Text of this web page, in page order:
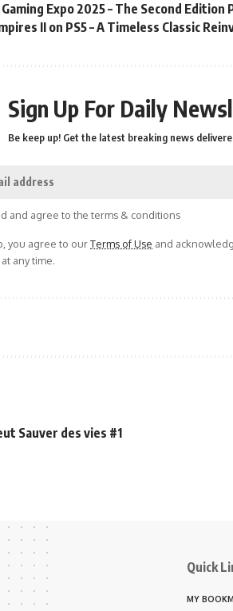
Expo 2025 – The Second
II on PS5 – A Timeless Classic
Sign Up For Daily
Be keep up! Get the latest breaking news
and agree to the terms & conditions
you agree to ourTerms of Use and
any time.
Sauver des vies #1
Quick
MY